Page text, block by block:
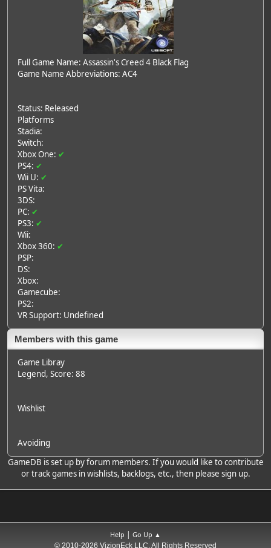
Full Game Name: Assassin's Creed 4 Black Flag
Game Name Abbreviations: AC4
Status: Released
Platforms
Stadia:
Switch:
Xbox One: ✔
PS4: ✔
Wii U: ✔
PS Vita:
3DS:
PC: ✔
PS3: ✔
Wii:
Xbox 360: ✔
PSP:
DS:
Xbox:
Gamecube:
PS2:
VR Support: Undefined
Members with this game
Game Libray
Legend, Score: 88
Wishlist
Avoiding
GameDB is set up by forum members. If you would like to contribute
or track games in wishlists, backlogs, etc., then please sign up.
Help | Go Up ▲
© 2010-2026 VizionEck LLC, All Rights Reserved